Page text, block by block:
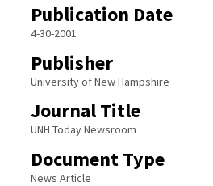
Publication Date
4-30-2001
Publisher
University of New Hampshire
Journal Title
UNH Today Newsroom
Document Type
News Article